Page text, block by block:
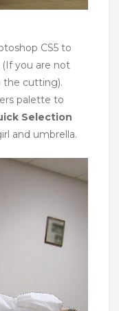
CS5 to
you are not
the cutting).
palette to
Selection
and umbrella.